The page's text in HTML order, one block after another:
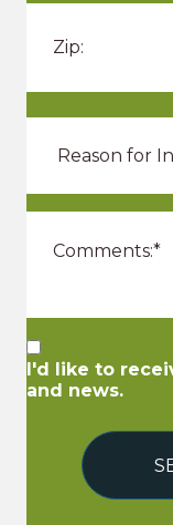
I'd like to
and news.